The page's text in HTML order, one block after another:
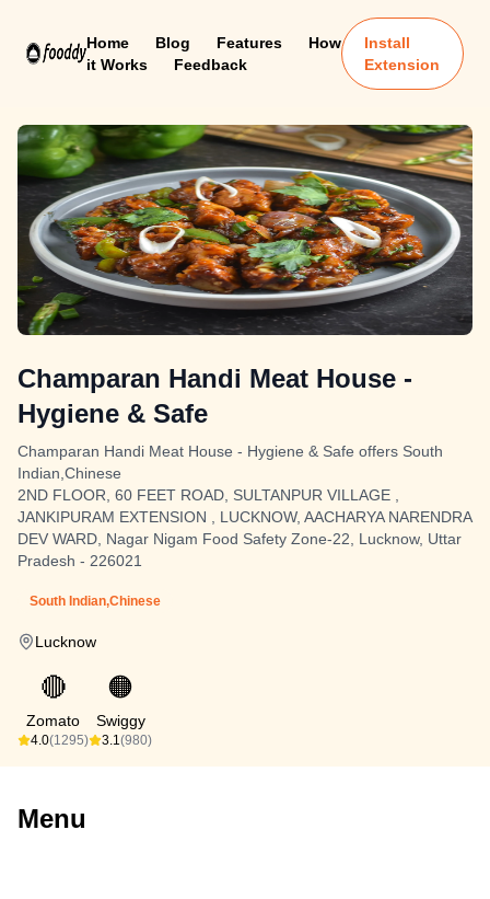
Home Blog Features
How
it Works
Feedback
Install
Extension
Champaran Handi Meat House -
Hygiene & Safe
Champaran Handi Meat House - Hygiene & Safe offers South
Indian,Chinese
2ND FLOOR, 60 FEET ROAD, SULTANPUR VILLAGE ,
JANKIPURAM EXTENSION , LUCKNOW, AACHARYA NARENDRA
DEV WARD, Nagar Nigam Food Safety Zone-22, Lucknow, Uttar
Pradesh - 226021
South Indian,Chinese
Lucknow
🔴
Zomato
4.0(1295)
🟠
Swiggy
3.1(980)
Menu